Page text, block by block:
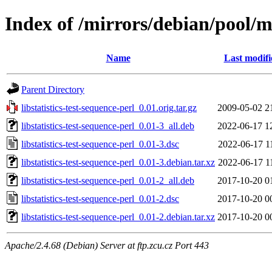
Index of /mirrors/debian/pool/
Name Last
Parent Directory
libstatistics-test-sequence-perl_0.01.orig.tar.gz
2009-05-02
libstatistics-test-sequence-perl_0.01-3_all.deb
2022-06-17
libstatistics-test-sequence-perl_0.01-3.dsc
2022-06-17
libstatistics-test-sequence-perl_0.01-3.debian.tar.xz 2022-06-17
libstatistics-test-sequence-perl_0.01-2_all.deb
2017-10-20
libstatistics-test-sequence-perl_0.01-2.dsc
2017-10-20
libstatistics-test-sequence-perl_0.01-2.debian.tar.xz 2017-10-20
Apache/2.4.68 (Debian) Server at ftp.zcu.cz Port 443